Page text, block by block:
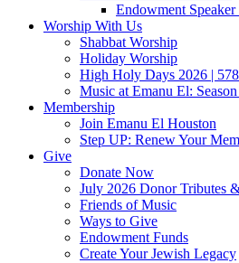
Endowment Speaker
Worship With Us
Shabbat Worship
Holiday Worship
High Holy Days 2026 |
Music at Emanu El:
Membership
Join Emanu El Houston
Step UP: Renew Your
Give
Donate Now
July 2026 Donor Tributes
Friends of Music
Ways to Give
Endowment Funds
Create Your Jewish Legacy